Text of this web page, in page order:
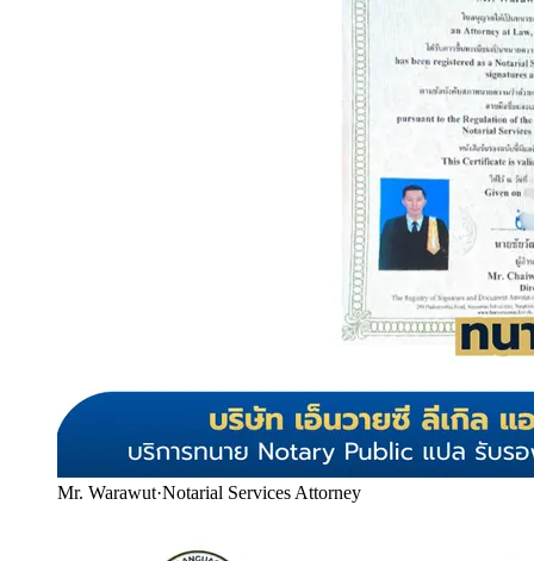
Mr. Warawut·Notarial Services Attorney